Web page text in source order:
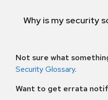
Why is my security
Not sure what
Security Glossary.
Want to get errata